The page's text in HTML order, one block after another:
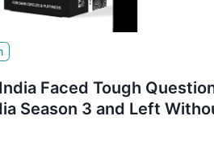
Faced Tough
Season 3 and Left